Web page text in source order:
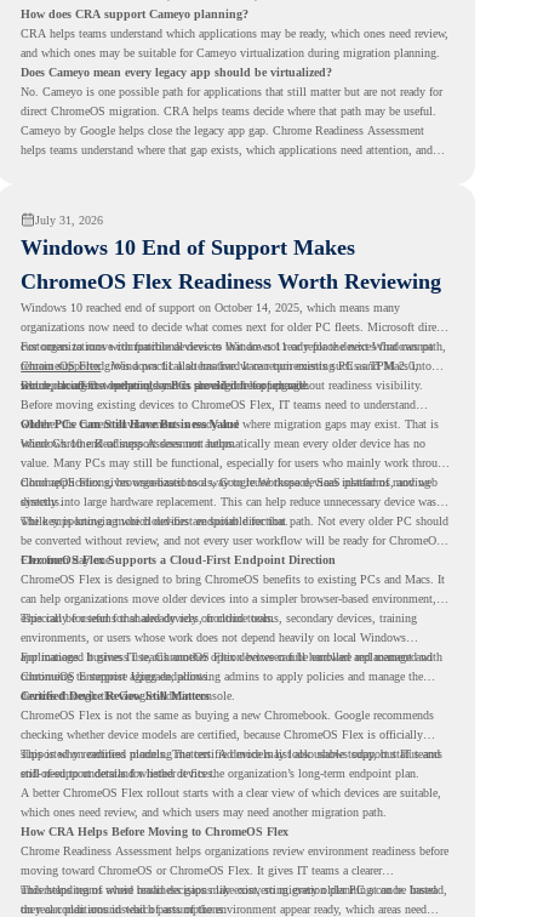
How does CRA support Cameyo planning?
CRA helps teams understand which applications may be ready, which ones need review,
and which ones may be suitable for Cameyo virtualization during migration planning.
Does Cameyo mean every legacy app should be virtualized?
No. Cameyo is one possible path for applications that still matter but are not ready for
direct ChromeOS migration. CRA helps teams decide where that path may be useful.
Cameyo by Google helps close the legacy app gap. Chrome Readiness Assessment
helps teams understand where that gap exists, which applications need attention, and
July 31, 2026
Windows 10 End of Support Makes
ChromeOS Flex Readiness Worth Reviewing
Windows 10 reached end of support on October 14, 2025 , which means many
organizations now need to decide what comes next for older PC fleets. Microsoft directs
customers to move compatible devices to Windows 11 or replace devices that cannot
remain supported. Windows 11 also has hardware requirements such as TPM 2.0,
which can affect whether older PCs are eligible for upgrade.
For organizations with functional devices that are not ready for the next Windows path,
ChromeOS Flexgives a practical alternative. It can turn existing PCs and Macs into
secure, cloud-first endpoints and is provided free of charge.
But replacing the operating system should not happen without readiness visibility.
Before moving existing devices to ChromeOS Flex, IT teams need to understand
whether the current environment is ready and where migration gaps may exist. That is
where Chrome Readiness Assessment helps.
Older PCs Can Still Have Business Value
Windows 10 end of support does not automatically mean every older device has no
value. Many PCs may still be functional, especially for users who mainly work through
cloud applications, browser-based tools, Google Workspace, SaaS platforms, and web
systems.
ChromeOS Flex gives organizations a way to reuse those devices instead of moving
directly into large hardware replacement. This can help reduce unnecessary device waste
while supporting a more cloud-first endpoint direction.
The key is knowing which devices are suitable for that path. Not every older PC should
be converted without review, and not every user workflow will be ready for ChromeOS
Flex from day one.
ChromeOS Flex Supports a Cloud-First Endpoint Direction
ChromeOS Flex is designed to bring ChromeOS benefits to existing PCs and Macs. It
can help organizations move older devices into a simpler browser-based environment,
especially for teams that already rely on cloud tools.
This can be useful for shared devices, frontline teams, secondary devices, training
environments, or users whose work does not depend heavily on local Windows
applications. It gives IT teams another option between full hardware replacement and
continuing to support aging endpoints.
For managed business use, ChromeOS Flex devices can be enrolled and managed with
ChromeOS Enterprise Upgrade, allowing admins to apply policies and manage the
devices through the Google Admin console.
Certified Device Review Still Matters
ChromeOS Flex is not the same as buying a new Chromebook. Google recommends
checking whether device models are certified, because ChromeOS Flex is officially
supported on certified models. The certified models list also shows support status and
end-of-support details for listed devices.
This is why readiness planning matters. A device may look usable today, but IT teams
still need to understand whether it fits the organization’s long-term endpoint plan.
A better ChromeOS Flex rollout starts with a clear view of which devices are suitable,
which ones need review, and which users may need another migration path.
How CRA Helps Before Moving to ChromeOS Flex
Chrome Readiness Assessment helps organizations review environment readiness before
moving toward ChromeOS or ChromeOS Flex. It gives IT teams a clearer
understanding of where readiness gaps may exist, so migration planning can be based
on real conditions instead of assumptions.
This helps teams avoid broad decisions like converting every older PC at once. Instead,
they can plan around which parts of the environment appear ready, which areas need